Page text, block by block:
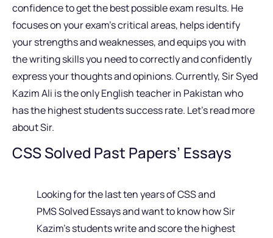
confidence to get the best possible exam results. He
focuses on your exam’s critical areas, helps identify
your strengths and weaknesses, and equips you with
the writing skills you need to correctly and confidently
express your thoughts and opinions. Currently, Sir Syed
Kazim Ali is the only English teacher in Pakistan who
has the highest students success rate. Let’s read more
about Sir.
CSS Solved Past Papers’ Essays
Looking for the last ten years of CSS and
PMS Solved Essays and want to know how Sir
Kazim’s students write and score the highest